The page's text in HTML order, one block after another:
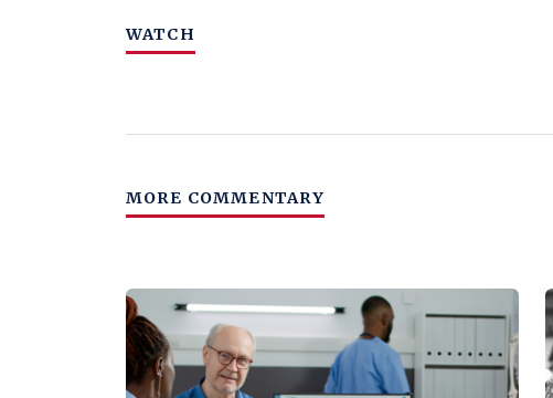
WATCH
MORE COMMENTARY